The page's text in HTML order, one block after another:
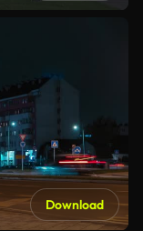
Download